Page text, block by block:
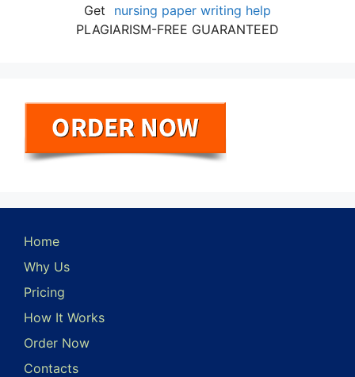
Get
nursing paper writing help
PLAGIARISM-FREE GUARANTEED
Home
Why Us
Pricing
How It Works
Order Now
Contacts